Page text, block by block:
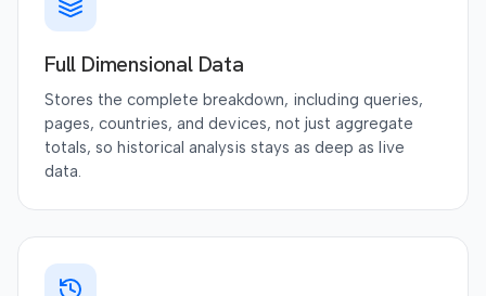
Full Dimensional Data
Stores the complete breakdown, including queries,
pages, countries, and devices, not just aggregate
totals, so historical analysis stays as deep as live
data.